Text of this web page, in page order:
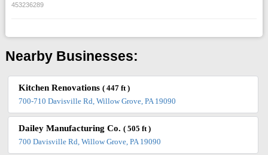
453236289
Nearby Businesses:
Kitchen Renovations( 447 ft )
700-710 Davisville Rd, Willow Grove, PA 19090
Dailey Manufacturing Co.( 505 ft )
700 Davisville Rd, Willow Grove, PA 19090